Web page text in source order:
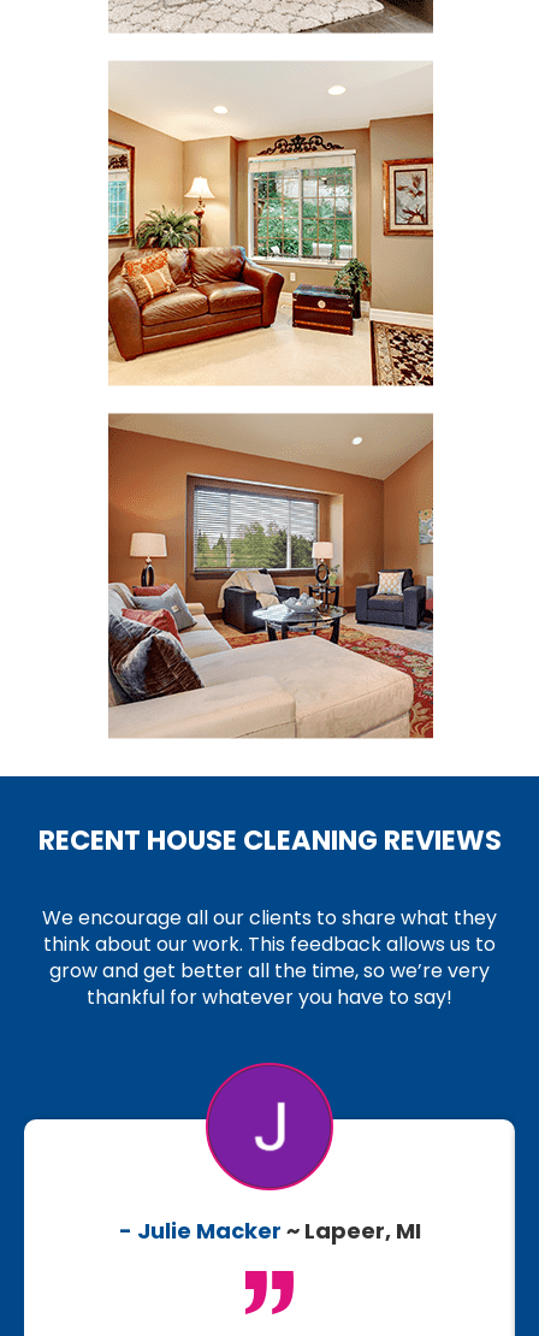
RECENT HOUSE CLEANING REVIEWS
We encourage all our clients to share what they
think about our work. This feedback allows us to
grow and get better all the time, so we’re very
thankful for whatever you have to say!
- Julie Macker ~ Lapeer, MI